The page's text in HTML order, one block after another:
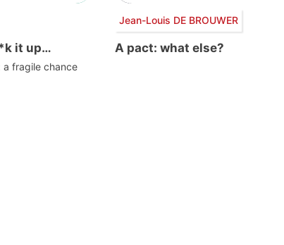
it up…
a fragile chance
Jean-Louis DE BROUWER
A pact: what else?